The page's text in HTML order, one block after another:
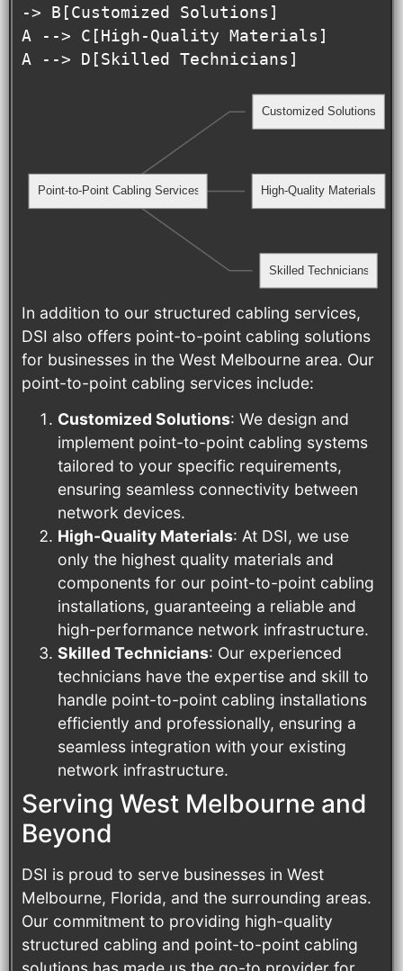
-> B[Customized Solutions]
A --> C[High-Quality Materials]
A --> D[Skilled Technicians]
Point-to-Point Cabling Services
Customized Solutions
High-Quality Materials
Skilled Technicians
In addition to our structured cabling services,
DSI also offers point-to-point cabling solutions
for businesses in the West Melbourne area. Our
point-to-point cabling services include:
Customized Solutions: We design and
implement point-to-point cabling systems
tailored to your specific requirements,
ensuring seamless connectivity between
network devices.
High-Quality Materials: At DSI, we use
only the highest quality materials and
components for our point-to-point cabling
installations, guaranteeing a reliable and
high-performance network infrastructure.
Skilled Technicians: Our experienced
technicians have the expertise and skill to
handle point-to-point cabling installations
efficiently and professionally, ensuring a
seamless integration with your existing
network infrastructure.
Serving West Melbourne and
Beyond
DSI is proud to serve businesses in West
Melbourne, Florida, and the surrounding areas.
Our commitment to providing high-quality
structured cabling and point-to-point cabling